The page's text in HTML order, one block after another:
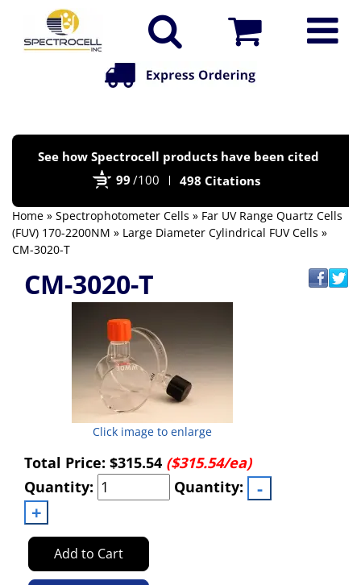
See how Spectrocell products have been cited
99 /100 498 Citations
Home » Spectrophotometer Cells » Far UV Range Quartz Cells
(FUV) 170-2200NM » Large Diameter Cylindrical FUV Cells »
CM-3020-T
CM-3020-T
Click image to enlarge
Total Price: $315.54 ($315.54/ea)
Quantity:
Quantity:
Add to Cart